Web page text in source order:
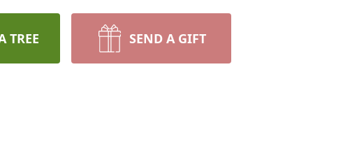
TREE SEND A GIFT